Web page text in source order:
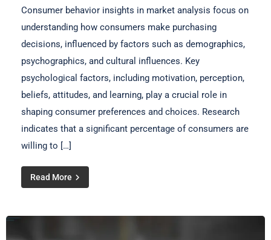
Consumer behavior insights in market analysis focus on
understanding how consumers make purchasing
decisions, influenced by factors such as demographics,
psychographics, and cultural influences. Key
psychological factors, including motivation, perception,
beliefs, attitudes, and learning, play a crucial role in
shaping consumer preferences and choices. Research
indicates that a significant percentage of consumers are
willing to […]
Read More